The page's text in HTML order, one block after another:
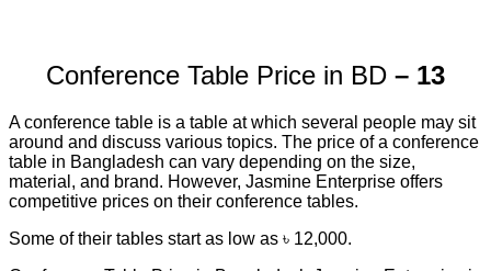
Conference Table Price in BD – 13
A conference table is a table at which several people may sit
around and discuss various topics. The price of a conference
table in Bangladesh can vary depending on the size,
material, and brand. However, Jasmine Enterprise offers
competitive prices on their conference tables.
Some of their tables start as low as ৳ 12,000.